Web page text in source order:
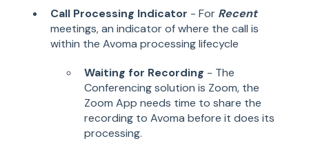
Call Processing Indicator - For Recent
meetings, an indicator of where the call is
within the Avoma processing lifecycle
Waiting for Recording - The
Conferencing solution is Zoom, the
Zoom App needs time to share the
recording to Avoma before it does its
processing.